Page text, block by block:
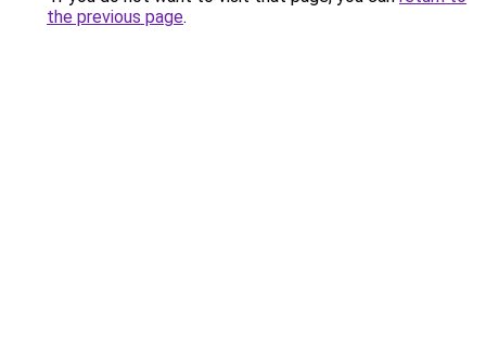
the previous page.